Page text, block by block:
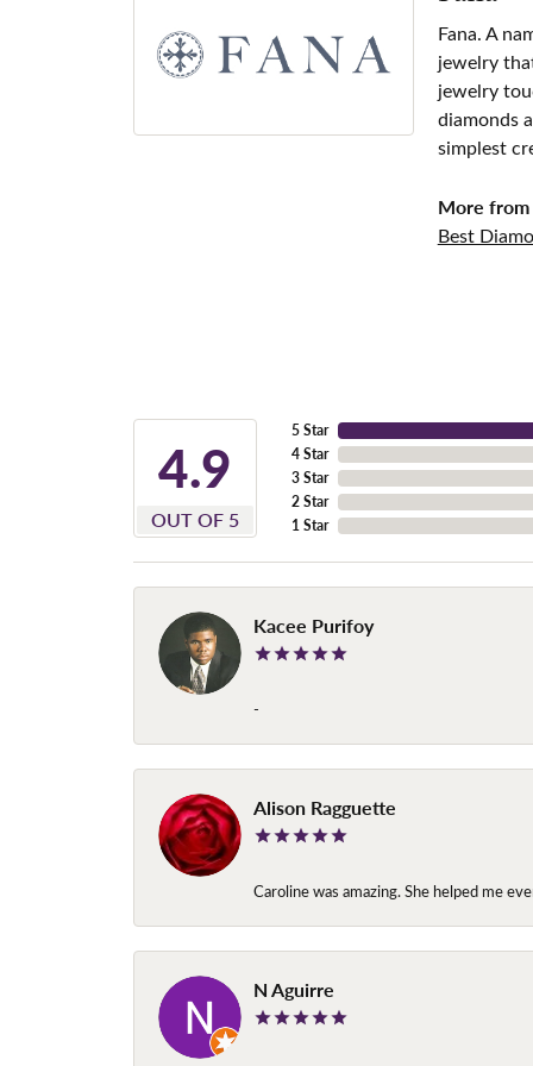
Fana. A
jewelry
jewelry
diamonds
simplest
More from
Best
4.9
OUT OF 5
5 Star
4 Star
3 Star
2 Star
1 Star
Kacee Purifoy
-
Alison Ragguette
Caroline was amazing. She helped me
N Aguirre